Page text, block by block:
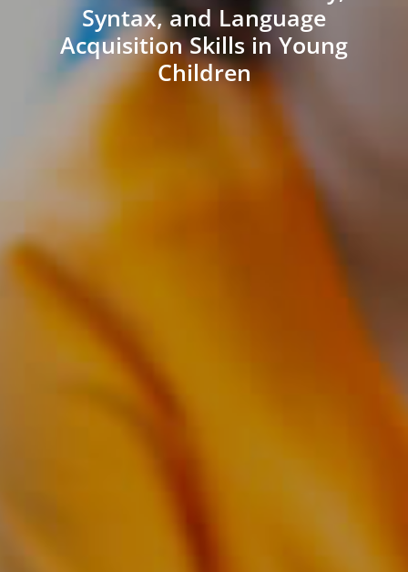
Syntax, and Language
Acquisition Skills in Young
Children